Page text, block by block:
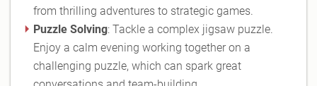
from thrilling adventures to strategic games.
Puzzle Solving: Tackle a complex jigsaw puzzle.
Enjoy a calm evening working together on a
challenging puzzle, which can spark great